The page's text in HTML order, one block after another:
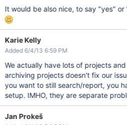
It would be also nice, to say "yes"
Karie Kelly
Added 6/4/13 6:59 PM
We actually have lots of projects
archiving projects doesn't fix our issue. When you
you want to still search/report, you
setup. IMHO, they are separate
Jan Prokeš